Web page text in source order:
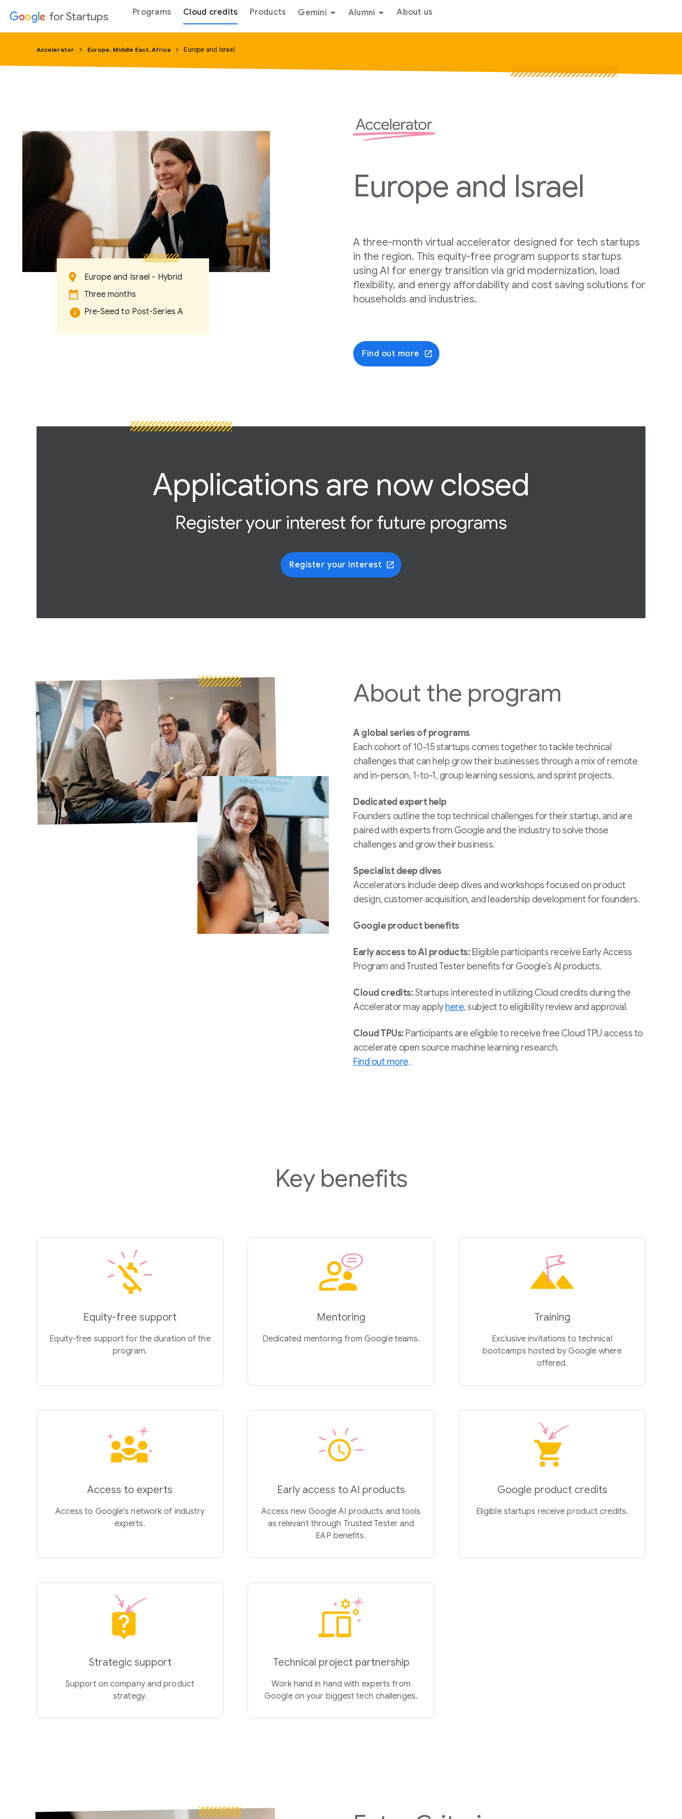
for Startups Programs Cloud credits Products Gemini Alumni About us
Accelerator Europe, Middle East, Africa Europe and Israel
Europe and Israel
A three-month virtual accelerator designed for tech startups
in the region. This equity-free program supports startups
using AI for energy transition via grid modernization, load
flexibility, and energy affordability and cost saving solutions for
households and industries.
Find out more
Europe and Israel - Hybrid
Three months
Pre-Seed to Post-Series A
Applications are now closed
Register your interest for future programs
Register your interest
About the program
A global series of programs
Each cohort of 10-15 startups comes together to tackle technical
challenges that can help grow their businesses through a mix of remote
and in-person, 1-to-1, group learning sessions, and sprint projects.
Dedicated expert help
Founders outline the top technical challenges for their startup, and are
paired with experts from Google and the industry to solve those
challenges and grow their business.
Specialist deep dives
Accelerators include deep dives and workshops focused on product
design, customer acquisition, and leadership development for founders.
Google product benefits
Early access to AI products: Eligible participants receive Early Access
Program and Trusted Tester benefits for Google’s AI products.
Cloud credits:Startups interested in utilizing Cloud credits during the
Accelerator may apply here, subject to eligibility review and approval.
Cloud TPUs: Participants are eligible to receive free Cloud TPU access to
accelerate open source machine learning research.
Find out more.
Key benefits
Equity-free support
Equity-free support for the duration of the
program.
Mentoring
Dedicated mentoring from Google teams.
Training
Exclusive invitations to technical
bootcamps hosted by Google where
offered.
Access to experts
Access to Google's network of industry
experts.
Early access to AI products
Access new Google AI products and tools
as relevant through Trusted Tester and
EAP benefits.
Google product credits
Eligible startups receive product credits.
Strategic support
Support on company and product
strategy.
Technical project partnership
Work hand in hand with experts from
Google on your biggest tech challenges.